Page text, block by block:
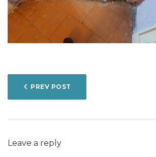
POST
NAVIGATION
PREV POST
Leave a reply